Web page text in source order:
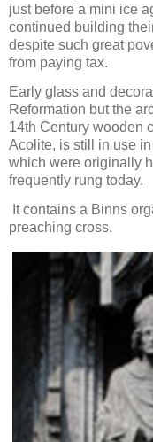
just before a mini ice
continued building
despite such great
from paying tax.
Early glass and
Reformation but the
14th Century wooden
Acolite, is still in use
which were originally
frequently rung today.
It contains a Binns
preaching cross.